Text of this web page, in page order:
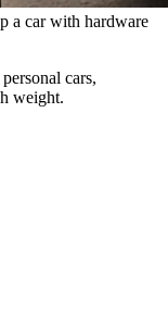
a car with hardware
cars,
weight.